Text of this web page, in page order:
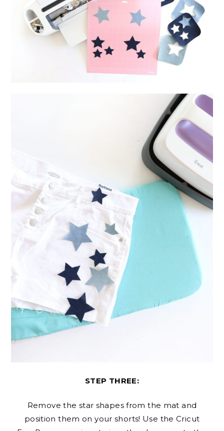
STEP THREE:
Remove the star shapes from the mat and
position them on your shorts! Use the Cricut